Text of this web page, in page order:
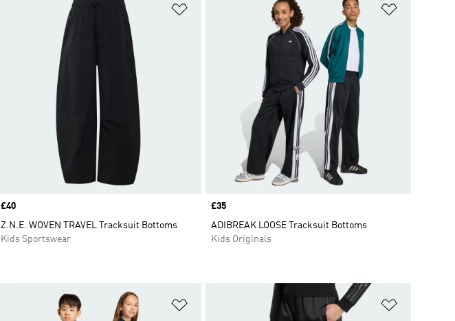
Price
£40
Z.N.E. WOVEN TRAVEL Tracksuit Bottoms
Kids Sportswear
Price
£35
ADIBREAK LOOSE Tracksuit Bottoms
Kids Originals